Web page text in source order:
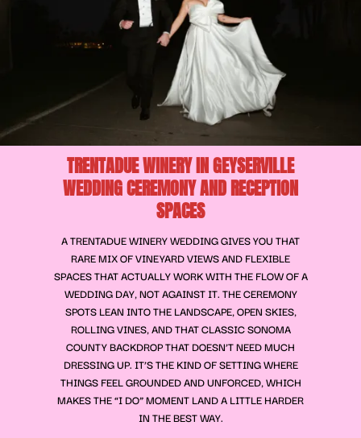
TRENTADUE WINERY IN GEYSERVILLE
WEDDING CEREMONY AND RECEPTION
SPACES
A TRENTADUE WINERY WEDDING GIVES YOU THAT
RARE MIX OF VINEYARD VIEWS AND FLEXIBLE
SPACES THAT ACTUALLY WORK WITH THE FLOW OF A
WEDDING DAY, NOT AGAINST IT. THE CEREMONY
SPOTS LEAN INTO THE LANDSCAPE, OPEN SKIES,
ROLLING VINES, AND THAT CLASSIC SONOMA
COUNTY BACKDROP THAT DOESN’T NEED MUCH
DRESSING UP. IT’S THE KIND OF SETTING WHERE
THINGS FEEL GROUNDED AND UNFORCED, WHICH
MAKES THE “I DO” MOMENT LAND A LITTLE HARDER
IN THE BEST WAY.